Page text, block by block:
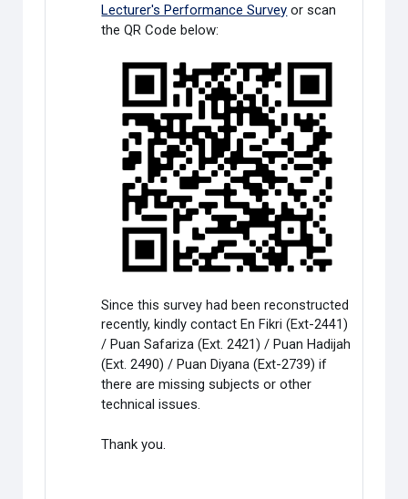
Lecturer's Performance Survey or scan
the QR Code below:
Since this survey had been reconstructed
recently, kindly contact En Fikri (Ext-2441)
/Puan Safariza (Ext. 2421) / Puan Hadijah
(Ext. 2490) / Puan Diyana (Ext-2739) if
there are missing subjects or other
technical issues.
Thank you.